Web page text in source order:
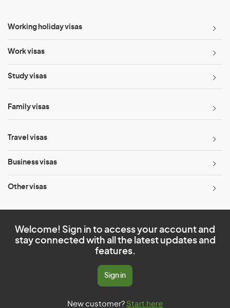
Working holiday visas
Work visas
Study visas
Family visas
Travel visas
Business visas
Other visas
Welcome! Sign in to access your account and
stay connected with all the latest updates and
features.
Sign in
New customer? Start here